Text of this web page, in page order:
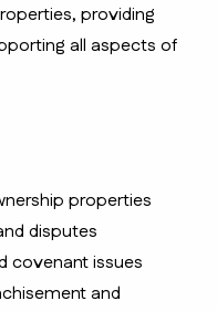
providing
all aspects of
properties
disputes
covenant issues
and